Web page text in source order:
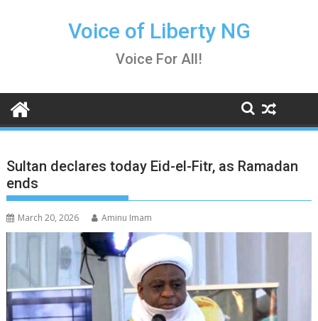
Voice of Liberty NG
Voice For All!
Sultan declares today Eid-el-Fitr, as Ramadan
ends
March 20, 2026 Aminu Imam